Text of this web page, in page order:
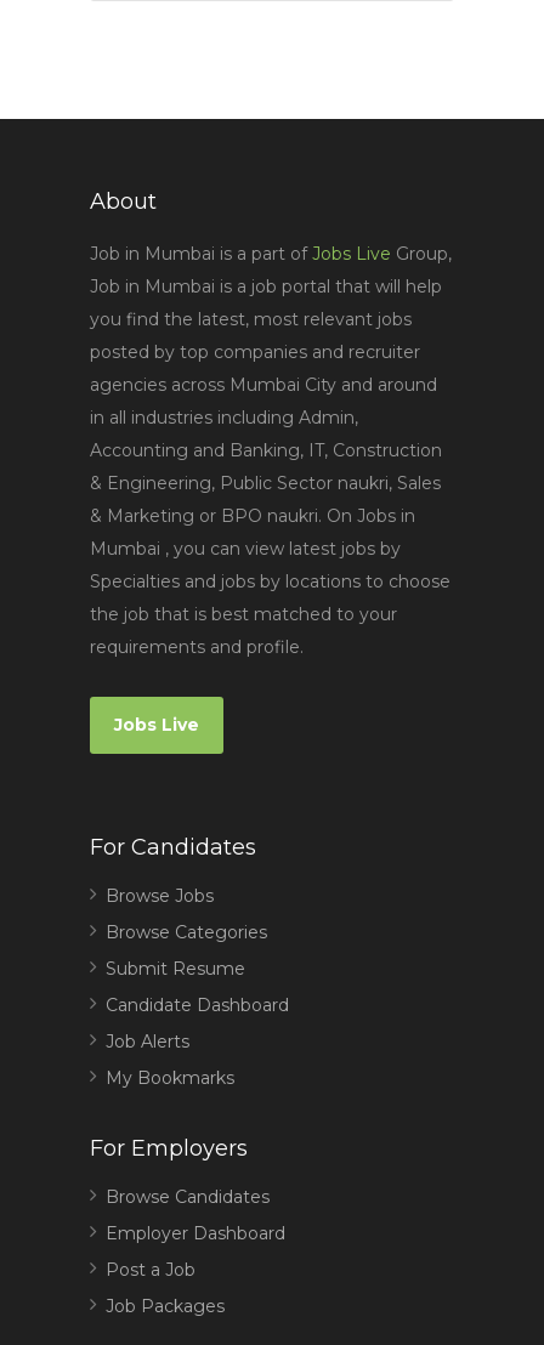
About
Job in Mumbai is a part ofJobs Live Group,
Job in Mumbai is a job portal that will help
you find the latest, most relevant jobs
posted by top companies and recruiter
agencies across Mumbai City and around
in all industries including Admin,
Accounting and Banking, IT, Construction
& Engineering, Public Sector naukri, Sales
& Marketing or BPO naukri. On Jobs in
Mumbai , you can view latest jobs by
Specialties and jobs by locations to choose
the job that is best matched to your
requirements and profile.
Jobs Live
For Candidates
Browse Jobs
Browse Categories
Submit Resume
Candidate Dashboard
Job Alerts
My Bookmarks
For Employers
Browse Candidates
Employer Dashboard
Post a Job
Job Packages